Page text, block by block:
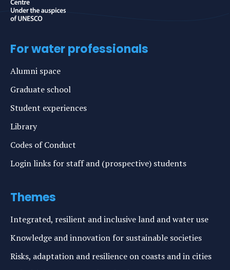
For water professionals
Alumni space
Graduate school
Student experiences
Library
Codes of Conduct
Login links for staff and (prospective) students
Themes
Integrated, resilient and inclusive land and water use
Knowledge and innovation for sustainable societies
Risks, adaptation and resilience on coasts and in cities